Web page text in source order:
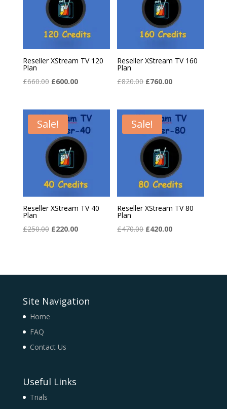
Reseller XStream TV 120
Plan
£660.00 Original
was:
£660.00.
£600.00Current
is:
£600.00.
Reseller XStream TV 160
Plan
£820.00 Original
was:
£820.00.
£760.00Current
is:
£760.00.
Sale!
Reseller XStream TV 40
Plan
£250.00 Original
£220.00Current
Sale!
Reseller XStream TV 80
Plan
£470.00 Original
£420.00Current
Site Navigation
Home
FAQ
Contact Us
Useful Links
Trials